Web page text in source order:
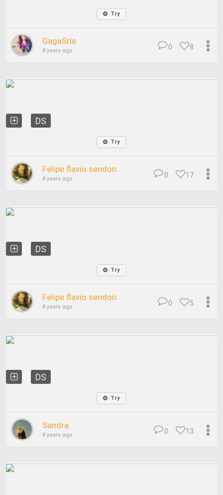
Try
GagaSrle
8 years ago 8
0
DS
Try
Felipe flavio sendon
8 years ago 17
0
DS
Try
Felipe flavio sendon
8 years ago 5
0
DS
Try
Sandra
8 years ago 13
0